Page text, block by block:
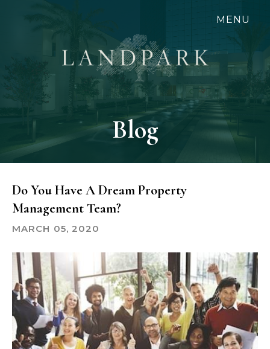
MENU
Blog
Do You Have A Dream Property
Management Team?
MARCH 05, 2020